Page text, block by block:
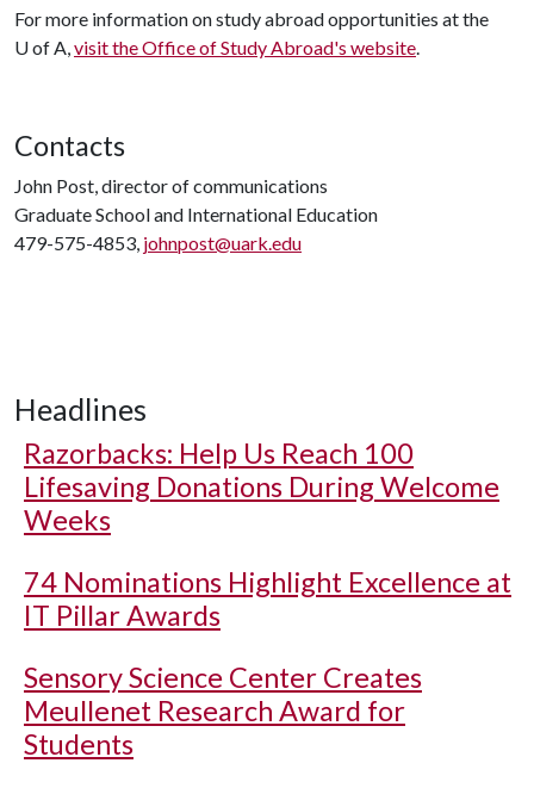
For more information on study abroad opportunities at the
U of A,visit the Office of Study Abroad's website.
Contacts
John Post, director of communications
Graduate School and International Education
479-575-4853, johnpost@uark.edu
Headlines
Razorbacks: Help Us Reach 100
Lifesaving Donations During Welcome
Weeks
74 Nominations Highlight Excellence at
IT Pillar Awards
Sensory Science Center Creates
Meullenet Research Award for
Students